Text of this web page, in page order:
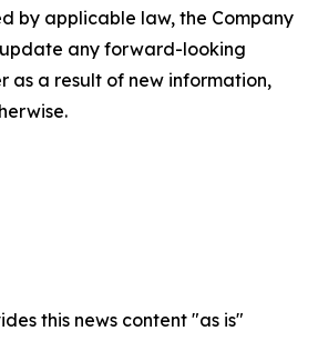
by applicable law, the Company
any forward-looking
as a result of new information,
this news content "as is"